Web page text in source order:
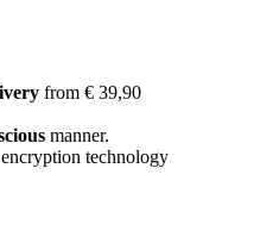
from € 39,90
manner.
technology